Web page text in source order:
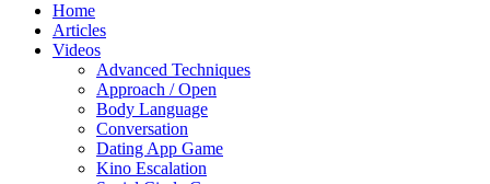
Home
Articles
Videos
Advanced Techniques
Approach / Open
Body Language
Conversation
Dating App Game
Kino Escalation